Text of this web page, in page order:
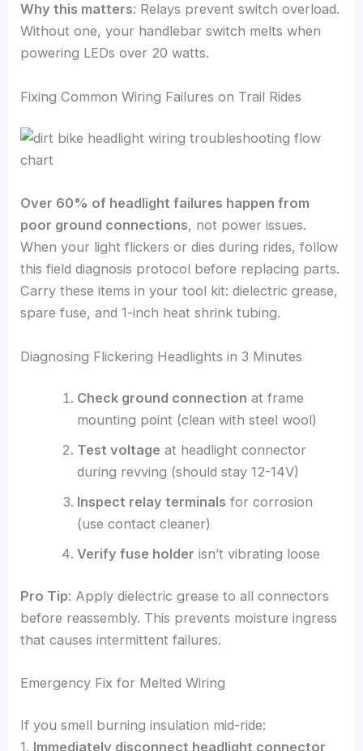
Why this matters: Relays prevent switch overload.
Without one, your handlebar switch melts when
powering LEDs over 20 watts.
Fixing Common Wiring Failures on Trail Rides
Over 60% of headlight failures happen from
poor ground connections, not power issues.
When your light flickers or dies during rides, follow
this field diagnosis protocol before replacing parts.
Carry these items in your tool kit: dielectric grease,
spare fuse, and 1-inch heat shrink tubing.
Diagnosing Flickering Headlights in 3 Minutes
Check ground connection at frame
mounting point (clean with steel wool)
Test voltage at headlight connector
during revving (should stay 12-14V)
Inspect relay terminals for corrosion
(use contact cleaner)
Verify fuse holder isn’t vibrating loose
Pro Tip: Apply dielectric grease to all connectors
before reassembly. This prevents moisture ingress
that causes intermittent failures.
Emergency Fix for Melted Wiring
If you smell burning insulation mid-ride:
1. Immediately disconnect headlight connector